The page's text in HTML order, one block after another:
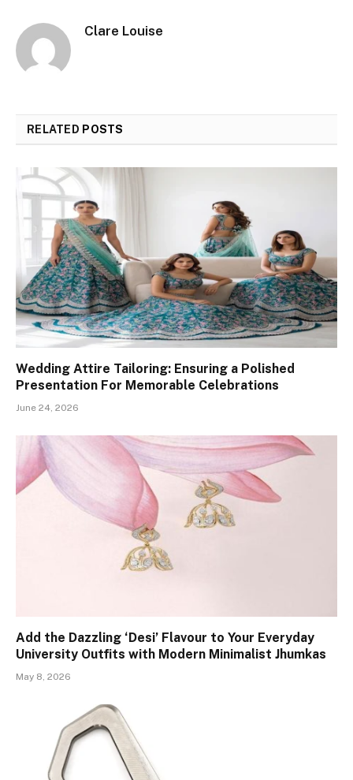
Clare Louise
RELATED POSTS
Wedding Attire Tailoring: Ensuring a Polished
Presentation For Memorable Celebrations
June 24, 2026
Add the Dazzling ‘Desi’ Flavour to Your Everyday
University Outfits with Modern Minimalist Jhumkas
May 8, 2026